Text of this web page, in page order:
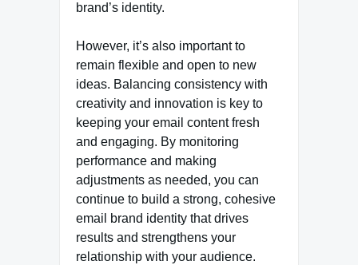
brand’s identity.
However, it’s also important to
remain flexible and open to new
ideas. Balancing consistency with
creativity and innovation is key to
keeping your email content fresh
and engaging. By monitoring
performance and making
adjustments as needed, you can
continue to build a strong, cohesive
email brand identity that drives
results and strengthens your
relationship with your audience.